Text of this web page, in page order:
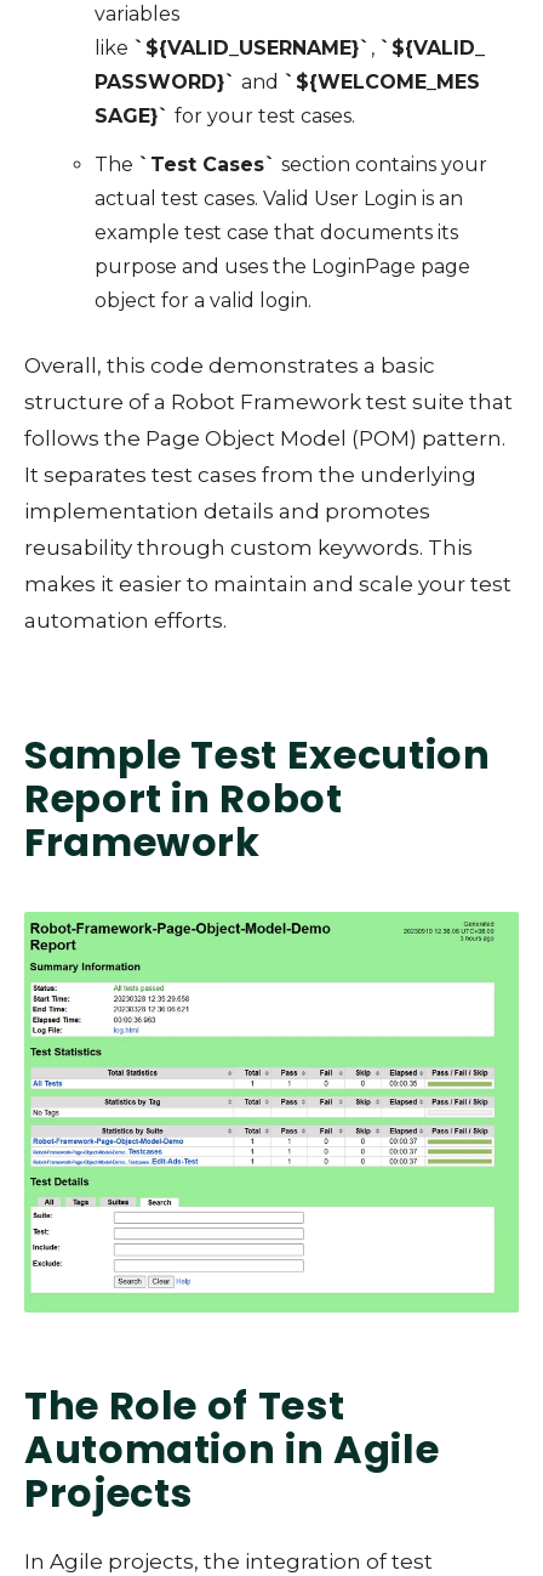
variables
like `${VALID_USERNAME}` , `${VALID_
PASSWORD}` and `${WELCOME_MES
SAGE}` for your test cases.
The `Test Cases` section contains your
actual test cases. Valid User Login is an
example test case that documents its
purpose and uses the LoginPage page
object for a valid login.
Overall, this code demonstrates a basic
structure of a Robot Framework test suite that
follows the Page Object Model (POM) pattern.
It separates test cases from the underlying
implementation details and promotes
reusability through custom keywords. This
makes it easier to maintain and scale your test
automation efforts.
Sample Test Execution
Report in Robot
Framework
The Role of Test
Automation in Agile
Projects
In Agile projects, the integration of test